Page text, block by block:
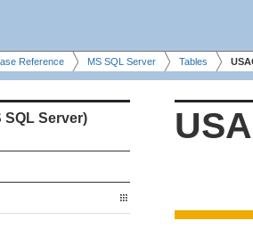
Reference MS SQL Server Tables
SQL Server)